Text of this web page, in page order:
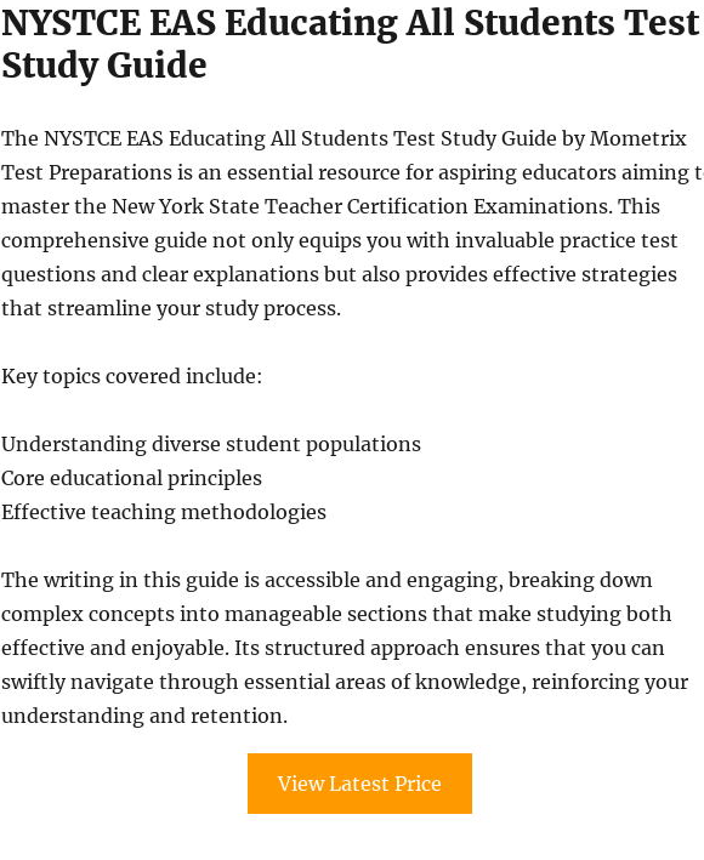
NYSTCE EAS Educating All Students Test
Study Guide
The NYSTCE EAS Educating All Students Test Study Guide by Mometrix
Test Preparations is an essential resource for aspiring educators aiming
master the New York State Teacher Certification Examinations. This
comprehensive guide not only equips you with invaluable practice test
questions and clear explanations but also provides effective strategies
that streamline your study process.
Key topics covered include:
Understanding diverse student populations
Core educational principles
Effective teaching methodologies
The writing in this guide is accessible and engaging, breaking down
complex concepts into manageable sections that make studying both
effective and enjoyable. Its structured approach ensures that you can
swiftly navigate through essential areas of knowledge, reinforcing your
understanding and retention.
View Latest Price